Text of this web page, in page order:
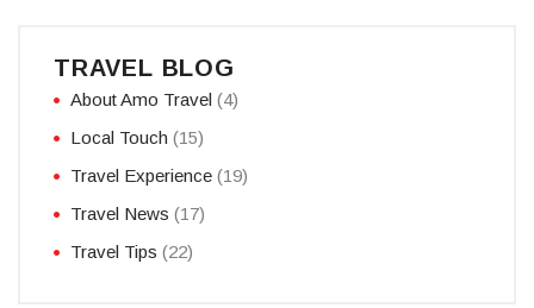
TRAVEL BLOG
About Amo Travel (4)
Local Touch (15)
Travel Experience (19)
Travel News (17)
Travel Tips (22)